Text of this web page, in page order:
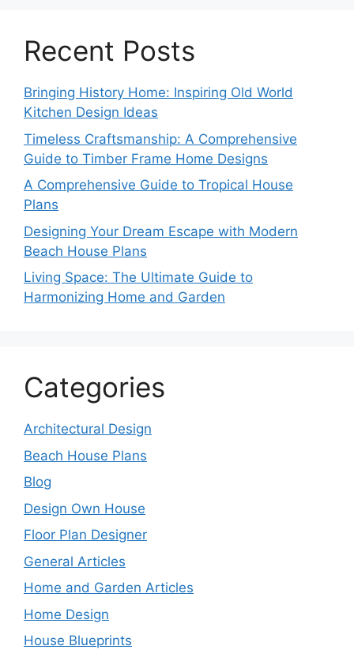
Recent Posts
Bringing History Home: Inspiring Old World
Kitchen Design Ideas
Timeless Craftsmanship: A Comprehensive
Guide to Timber Frame Home Designs
A Comprehensive Guide to Tropical House
Plans
Designing Your Dream Escape with Modern
Beach House Plans
Living Space: The Ultimate Guide to
Harmonizing Home and Garden
Categories
Architectural Design
Beach House Plans
Blog
Design Own House
Floor Plan Designer
General Articles
Home and Garden Articles
Home Design
House Blueprints